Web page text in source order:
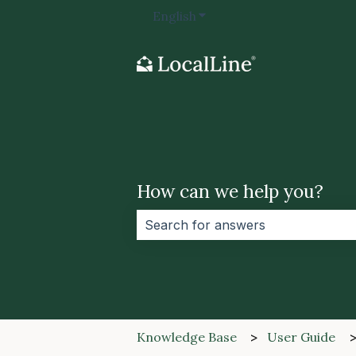
English Show submenu for
How can we help you?
Knowledge Base User Guide